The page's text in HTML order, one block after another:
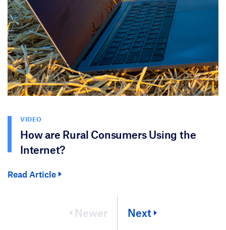
VIDEO
How are Rural Consumers Using the
Internet?
Read Article
Newer Next